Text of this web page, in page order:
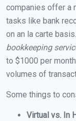
companies offer a
tasks like bank
on an la carte basis.
bookkeeping
to $1000 per
volumes of
Some things to
Virtual vs. In